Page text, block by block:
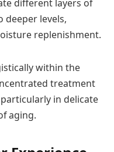
different layers of
deeper levels,
replenishment.
within the
treatment
in delicate
aging.